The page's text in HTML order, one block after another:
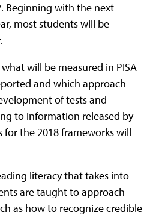
Beginning with the next
most students will be
will be measured in PISA
and which approach
of tests and
to information released by
for the 2018 frameworks will
literacy that takes into
are taught to approach
as how to recognize credible